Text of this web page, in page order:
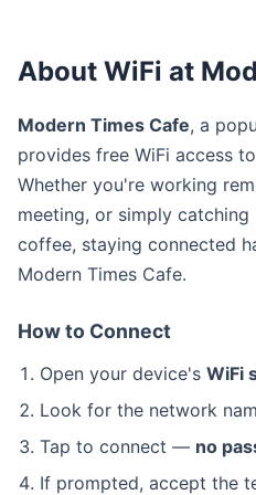
About WiFi at
Modern Times Cafe, a
provides free WiFi access
Whether you're working
meeting, or simply
coffee, staying connected
Modern Times Cafe.
How to Connect
Open your device's WiFi
Look for the network
Tap to connect — no
If prompted, accept the